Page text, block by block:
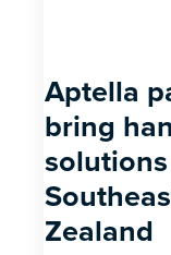
Aptella
bring
Zealand